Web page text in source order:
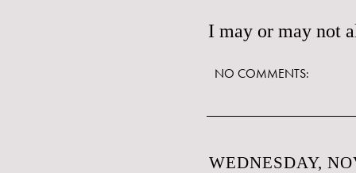
I may or may not
NO COMMENTS:
WEDNESDAY,